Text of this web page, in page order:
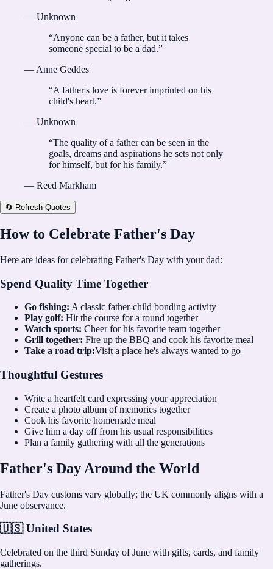
— Unknown
“Anyone can be a father, but it takes
someone special to be a dad.”
— Anne Geddes
“A father's love is forever imprinted on his
child's heart.”
— Unknown
“The quality of a father can be seen in the
goals, dreams and aspirations he sets not only
for himself, but for his family.”
— Reed Markham
🔄 Refresh Quotes
How to Celebrate Father's Day
Here are ideas for celebrating Father's Day with your dad:
Spend Quality Time Together
Go fishing: A classic father-child bonding activity
Play golf: Hit the course for a round together
Watch sports: Cheer for his favorite team together
Grill together: Fire up the BBQ and cook his favorite meal
Take a road trip:Visit a place he's always wanted to go
Thoughtful Gestures
Write a heartfelt card expressing your appreciation
Create a photo album of memories together
Cook his favorite homemade meal
Give him a day off from his usual responsibilities
Plan a family gathering with all the generations
Father's Day Around the World
Father's Day customs vary globally; the UK commonly aligns with a
June observance.
🇺🇸 United States
Celebrated on the third Sunday of June with gifts, cards, and family
gatherings.